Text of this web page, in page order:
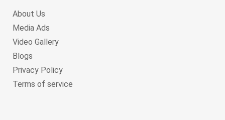
About Us
Media Ads
Video Gallery
Blogs
Privacy Policy
Terms of service